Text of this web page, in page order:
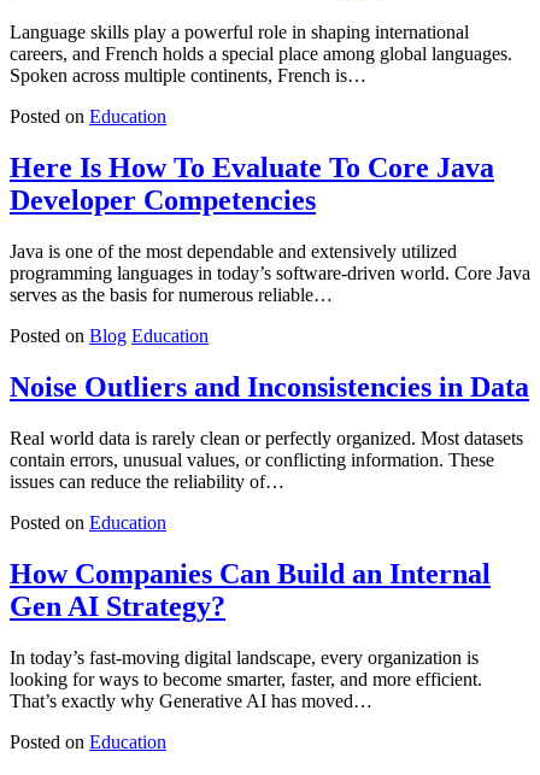
Language skills play a powerful role in shaping international
careers, and French holds a special place among global languages.
Spoken across multiple continents, French is…
Posted on Education
Here Is How To Evaluate To Core Java
Developer Competencies
Java is one of the most dependable and extensively utilized
programming languages in today’s software-driven world. Core Java
serves as the basis for numerous reliable…
Posted on Blog Education
Noise Outliers and Inconsistencies in Data
Real world data is rarely clean or perfectly organized. Most datasets
contain errors, unusual values, or conflicting information. These
issues can reduce the reliability of…
Posted on Education
How Companies Can Build an Internal
Gen AI Strategy?
In today’s fast-moving digital landscape, every organization is
looking for ways to become smarter, faster, and more efficient.
That’s exactly why Generative AI has moved…
Posted on Education